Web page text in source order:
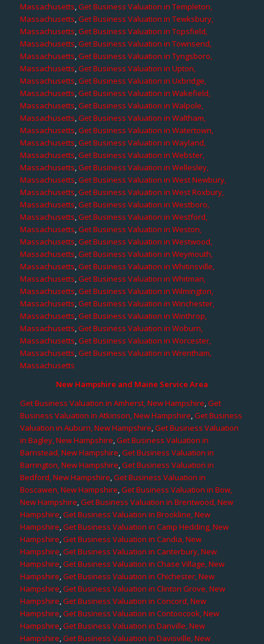
Massachusetts,Get Business Valuation in Templeton,
Massachusetts,Get Business Valuation in Tewksbury,
Massachusetts,Get Business Valuation in Topsfield,
Massachusetts,Get Business Valuation in Townsend,
Massachusetts,Get Business Valuation in Tyngsboro,
Massachusetts,Get Business Valuation in Upton,
Massachusetts,Get Business Valuation in Uxbridge,
Massachusetts,Get Business Valuation in Wakefield,
Massachusetts,Get Business Valuation in Walpole,
Massachusetts,Get Business Valuation in Waltham,
Massachusetts,Get Business Valuation in Watertown,
Massachusetts,Get Business Valuation in Wayland,
Massachusetts,Get Business Valuation in Webster,
Massachusetts,Get Business Valuation in Wellesley,
Massachusetts,Get Business Valuation in West Newbury,
Massachusetts,Get Business Valuation in West Roxbury,
Massachusetts,Get Business Valuation in Westboro,
Massachusetts,Get Business Valuation in Westford,
Massachusetts,Get Business Valuation in Weston,
Massachusetts,Get Business Valuation in Westwood,
Massachusetts,Get Business Valuation in Weymouth,
Massachusetts,Get Business Valuation in Whitinsville,
Massachusetts,Get Business Valuation in Whitman,
Massachusetts,Get Business Valuation in Wilmington,
Massachusetts,Get Business Valuation in Winchester,
Massachusetts,Get Business Valuation in Winthrop,
Massachusetts,Get Business Valuation in Woburn,
Massachusetts,Get Business Valuation in Worcester,
Massachusetts,Get Business Valuation in Wrentham,
Massachusetts
New Hampshire and Maine Service Area
Get Business Valuation in Amherst, New Hampshire,Get
Business Valuation in Atkinson, New Hampshire,Get Business
Valuation in Auburn, New Hampshire,Get Business Valuation
in Bagley, New Hampshire,Get Business Valuation in
Barnstead, New Hampshire,Get Business Valuation in
Barrington, New Hampshire,Get Business Valuation in
Bedford, New Hampshire,Get Business Valuation in
Boscawen, New Hampshire,Get Business Valuation in Bow,
New Hampshire,Get Business Valuation in Brentwood, New
Hampshire,Get Business Valuation in Brookline, New
Hampshire,Get Business Valuation in Camp Hedding, New
Hampshire,Get Business Valuation in Candia, New
Hampshire,Get Business Valuation in Canterbury, New
Hampshire,Get Business Valuation in Chase Village, New
Hampshire,Get Business Valuation in Chichester, New
Hampshire,Get Business Valuation in Clinton Grove, New
Hampshire,Get Business Valuation in Concord, New
Hampshire,Get Business Valuation in Contoocook, New
Hampshire,Get Business Valuation in Danville, New
Hampshire,Get Business Valuation in Davisville, New